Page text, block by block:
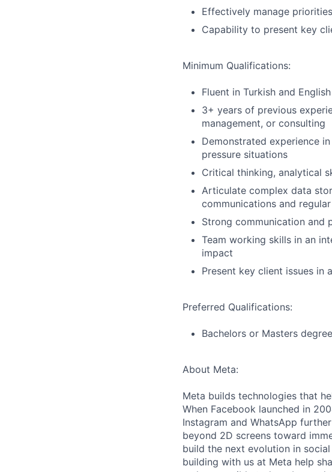
Effectively manage
Capability to present key
Minimum Qualifications:
Fluent in Turkish and English
3+ years of previous
management, or consulting
Demonstrated experience
pressure situations
Critical thinking, analytical
Articulate complex data
communications and
Strong communication and
Team working skills in an
impact
Present key client issues
Preferred Qualifications:
Bachelors or Masters
About Meta:
Meta builds technologies that
When Facebook launched in
Instagram and WhatsApp
beyond 2D screens toward
build the next evolution in
building with us at Meta help